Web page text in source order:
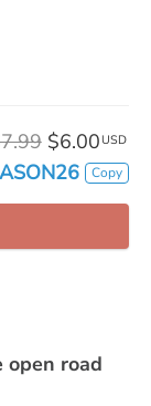
$6.00 USD
Copy
road